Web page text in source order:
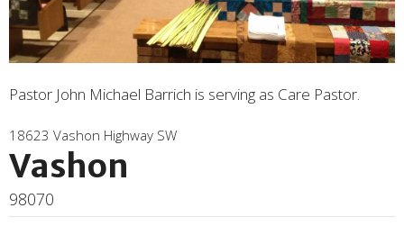
Pastor John Michael Barrich is serving as Care Pastor.
18623 Vashon Highway SW
Vashon
98070